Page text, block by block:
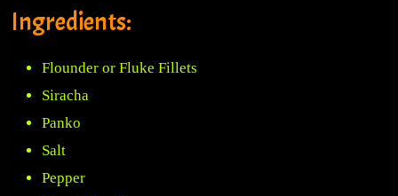
Ingredients:
Flounder or Fluke Fillets
Siracha
Panko
Salt
Pepper